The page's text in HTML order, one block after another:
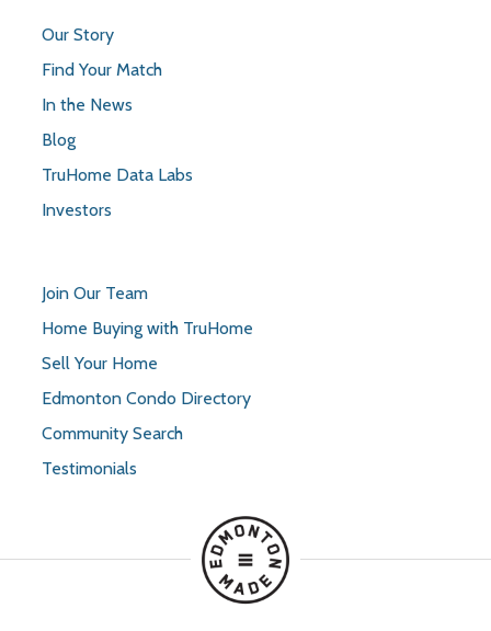
Our Story
Find Your Match
In the News
Blog
TruHome Data Labs
Investors
Join Our Team
Home Buying with TruHome
Sell Your Home
Edmonton Condo Directory
Community Search
Testimonials